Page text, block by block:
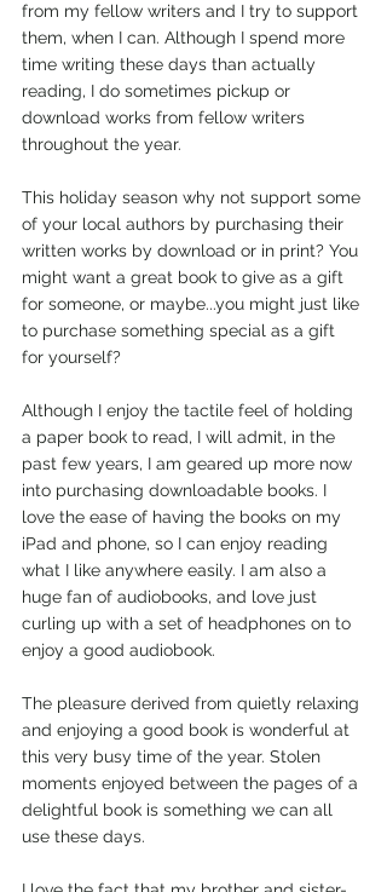
from my fellow writers and I try to support
them, when I can. Although I spend more
time writing these days than actually
reading, I do sometimes pickup or
download works from fellow writers
throughout the year.
This holiday season why not support some
of your local authors by purchasing their
written works by download or in print? You
might want a great book to give as a gift
for someone, or maybe...you might just like
to purchase something special as a gift
for yourself?
Although I enjoy the tactile feel of holding
a paper book to read, I will admit, in the
past few years, I am geared up more now
into purchasing downloadable books. I
love the ease of having the books on my
iPad and phone, so I can enjoy reading
what I like anywhere easily. I am also a
huge fan of audiobooks, and love just
curling up with a set of headphones on to
enjoy a good audiobook.
The pleasure derived from quietly relaxing
and enjoying a good book is wonderful at
this very busy time of the year. Stolen
moments enjoyed between the pages of a
delightful book is something we can all
use these days.